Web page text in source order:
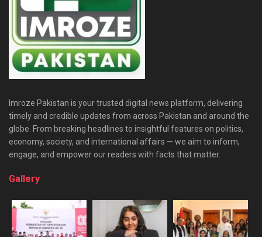
Imroze Pakistan is your trusted digital news platform, delivering
timely and credible updates from across Pakistan and around the
globe. From breaking headlines to insightful features on politics,
economy, society, and international affairs — we aim to inform,
engage, and empower our readers with facts that matter.
Gallery